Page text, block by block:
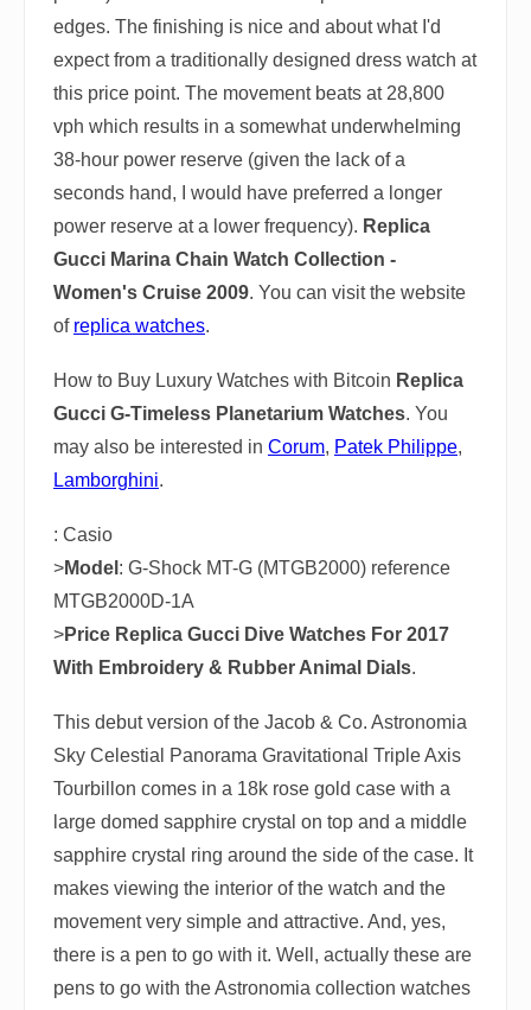
edges. The finishing is nice and about what I'd
expect from a traditionally designed dress watch at
this price point. The movement beats at 28,800
vph which results in a somewhat underwhelming
38-hour power reserve (given the lack of a
seconds hand, I would have preferred a longer
power reserve at a lower frequency). Replica
Gucci Marina Chain Watch Collection -
Women's Cruise 2009. You can visit the website
of replica watches.
How to Buy Luxury Watches with Bitcoin Replica
Gucci G-Timeless Planetarium Watches. You
may also be interested in Corum, Patek Philippe,
Lamborghini.
: Casio
>Model : G-Shock MT-G (MTGB2000) reference
MTGB2000D-1A
>Price Replica Gucci Dive Watches For 2017
With Embroidery & Rubber Animal Dials.
This debut version of the Jacob & Co. Astronomia
Sky Celestial Panorama Gravitational Triple Axis
Tourbillon comes in a 18k rose gold case with a
large domed sapphire crystal on top and a middle
sapphire crystal ring around the side of the case. It
makes viewing the interior of the watch and the
movement very simple and attractive. And, yes,
there is a pen to go with it. Well, actually these are
pens to go with the Astronomia collection watches